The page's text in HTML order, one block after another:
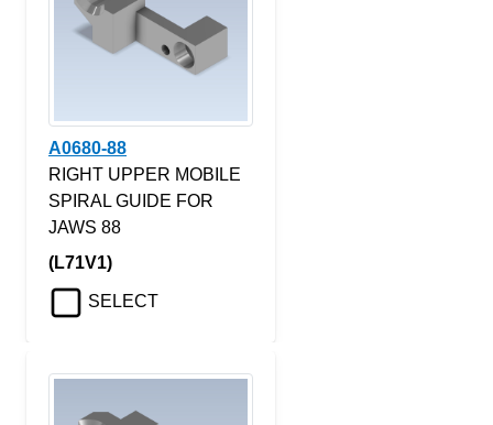
A0680-88
RIGHT UPPER MOBILE
SPIRAL GUIDE FOR
JAWS 88
(L71V1)
SELECT